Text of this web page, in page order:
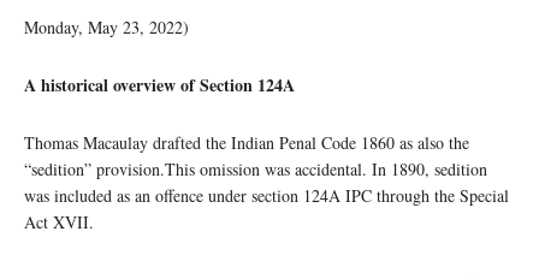
Monday, May 23, 2022)
A historical overview of Section 124A
Thomas Macaulay drafted the Indian Penal Code 1860 as also the
“sedition” provision.This omission was accidental. In 1890, sedition
was included as an offence under section 124A IPC through the Special
Act XVII.